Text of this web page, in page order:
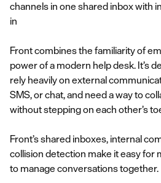
channels in one shared inbox with
in
Front combines the familiarity of
power of a modern help desk. It’s
rely heavily on external
SMS, or chat, and need a way to
without stepping on each other’s
Front’s shared inboxes, internal
collision detection make it easy for
to manage conversations together.